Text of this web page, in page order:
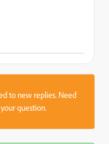
to new replies. Need
question.